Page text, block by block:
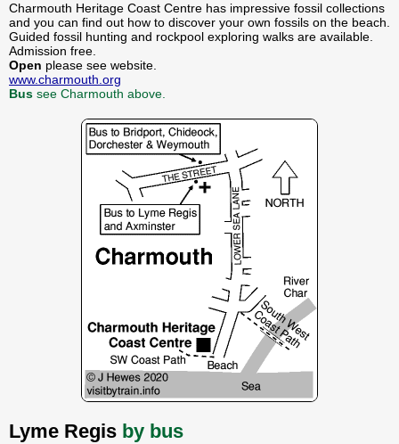
Charmouth Heritage Coast Centre has impressive fossil collections
and you can find out how to discover your own fossils on the beach.
Guided fossil hunting and rockpool exploring walks are available.
Admission free.
Open please see website.
www.charmouth.org
Bus see Charmouth above.
Lyme Regis by bus